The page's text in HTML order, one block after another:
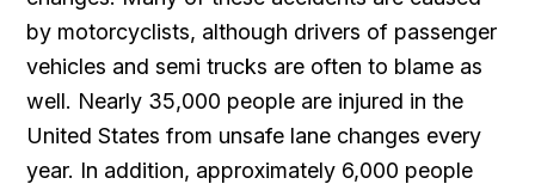
by motorcyclists, although drivers of passenger
vehicles and semi trucks are often to blame as
well. Nearly 35,000 people are injured in the
United States from unsafe lane changes every
year. In addition, approximately 6,000 people